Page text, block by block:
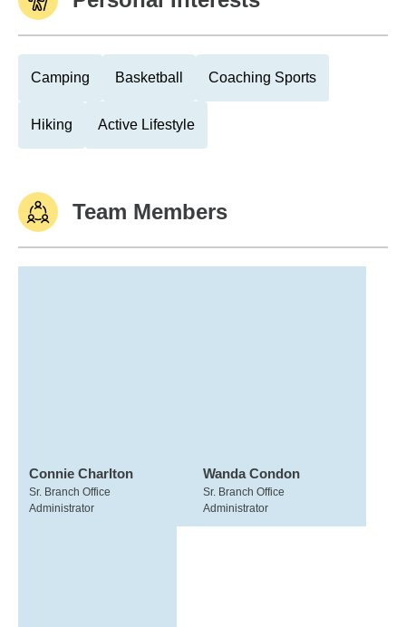
Camping Basketball Coaching Sports
Hiking Active Lifestyle
Team Members
Connie Charlton
Sr. Branch Office
Administrator
Wanda Condon
Sr. Branch Office
Administrator